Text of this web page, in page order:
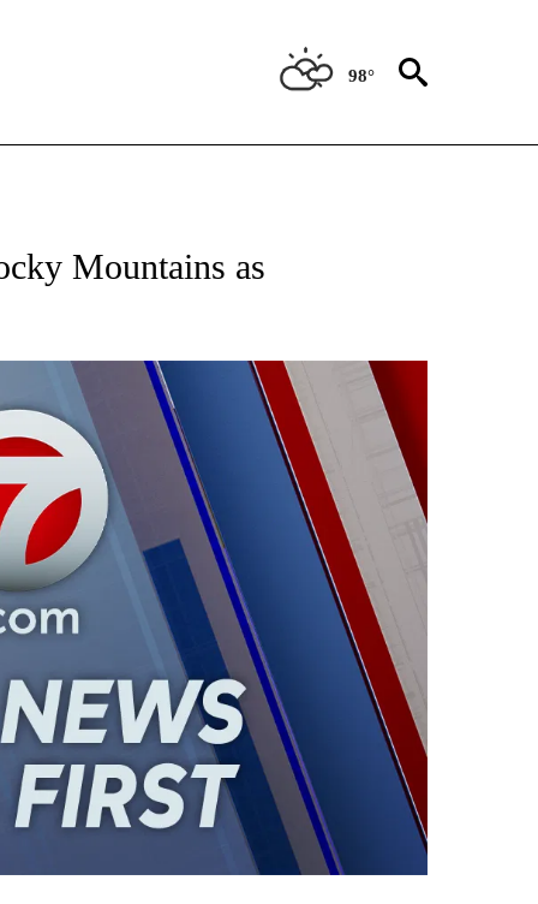
98°
NOTIFICATIONS ABOUT NEW PAGES ON "AP NATIONAL NEWS".
Mountains as